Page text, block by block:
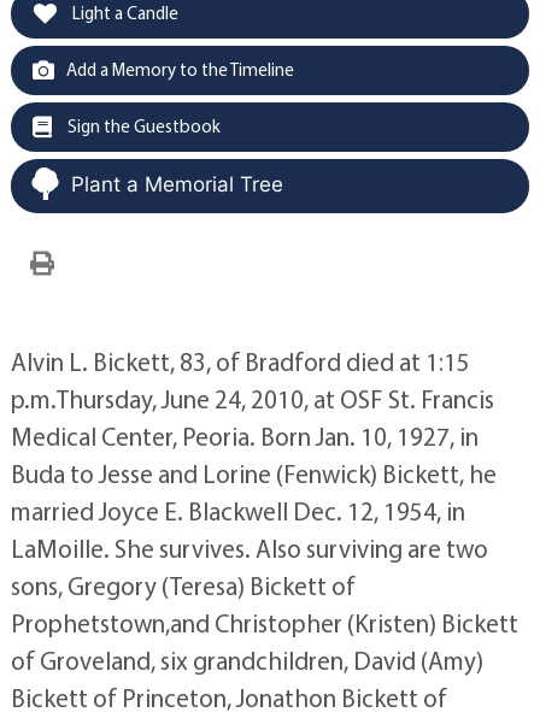
Light a Candle
Add a Memory to the Timeline
Sign the Guestbook
Plant a Memorial Tree
Alvin L. Bickett, 83, of Bradford died at 1:15
p.m.Thursday, June 24, 2010, at OSF St. Francis
Medical Center, Peoria. Born Jan. 10, 1927, in
Buda to Jesse and Lorine (Fenwick) Bickett, he
married Joyce E. Blackwell Dec. 12, 1954, in
LaMoille. She survives. Also surviving are two
sons, Gregory (Teresa) Bickett of
Prophetstown,and Christopher (Kristen) Bickett
of Groveland, six grandchildren, David (Amy)
Bickett of Princeton, Jonathon Bickett of